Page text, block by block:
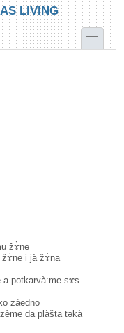
LIVING
toggle
žɤ̀ne
i jà žɤ̀na
a potkarvà:me sɤs
zàedno
da plàšta təkà